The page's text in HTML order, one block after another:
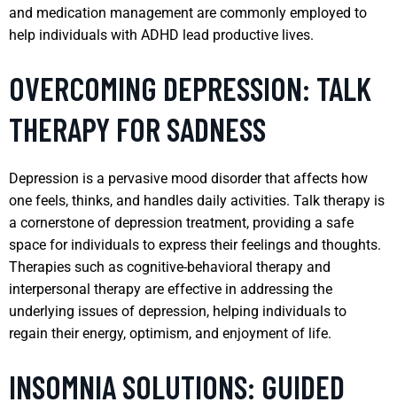
and medication management are commonly employed to
help individuals with ADHD lead productive lives.
OVERCOMING DEPRESSION: TALK
THERAPY FOR SADNESS
Depression is a pervasive mood disorder that affects how
one feels, thinks, and handles daily activities. Talk therapy is
a cornerstone of depression treatment, providing a safe
space for individuals to express their feelings and thoughts.
Therapies such as cognitive-behavioral therapy and
interpersonal therapy are effective in addressing the
underlying issues of depression, helping individuals to
regain their energy, optimism, and enjoyment of life.
INSOMNIA SOLUTIONS: GUIDED